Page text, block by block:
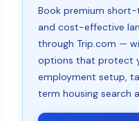
Book premium
and cost-effective
through Trip.com —
options that protect
employment setup,
term housing search